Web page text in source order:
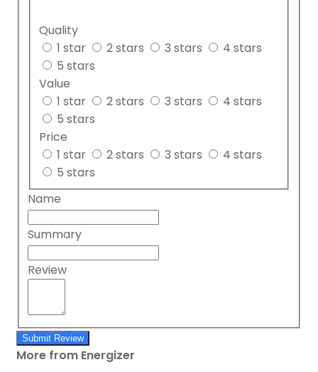
Quality
1 star
2 stars 3 stars
4 stars
5 stars
Value
1 star
2 stars 3 stars
4 stars
5 stars
Price
1 star
2 stars 3 stars
4 stars
5 stars
Name
Summary
Review
Submit Review
More from Energizer